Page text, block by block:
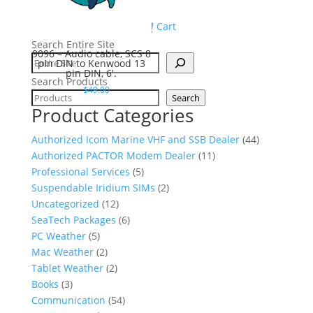
9096 – Audio cable, SCS 8
pin DIN to Kenwood 13
pin DIN, 6′.
$49.00
Cart
Search Entire Site
Search Products
Search
Product Categories
Authorized Icom Marine VHF and SSB Dealer 444
Authorized PACTOR Modem Dealer 111
Professional Services 55
p
Suspendable Iridium SIMs 22
Uncategorized 121
2
o
u
SeaTech Packages 66
PC Weather 55
p
r
d
Mac Weather 22
p
o
Tablet Weather 22
r
Books 33
p
Communication 545